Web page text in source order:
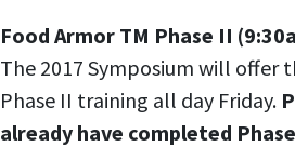
Food Armor TM Phase II
The 2017 Symposium will offer
Phase II training all day Friday.
already have completed